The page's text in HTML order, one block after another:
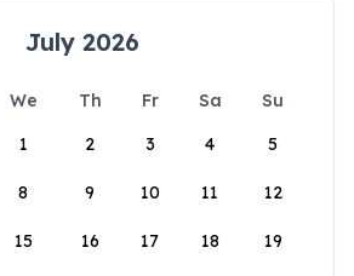
July 2026
We Th Fr Sa
Su
1
2 3 4 5
8 9 10 11 12
15 16 17 18 19